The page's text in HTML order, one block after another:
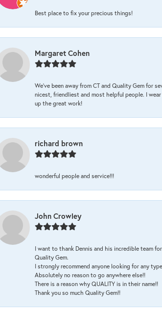
Best place to fix your precious things!
Margaret Cohen
We’ve been away from CT and Quality Gem for
nicest, friendliest and most helpful people. I
up the great work!
richard brown
wonderful people and service!!!
John Crowley
I want to thank Dennis and his incredible team
Quality Gem.
I strongly recommend anyone looking for any
Absolutely no reason to go anywhere else!!
There is a reason why QUALITY is in their name!!
Thank you so much Quality Gem!!